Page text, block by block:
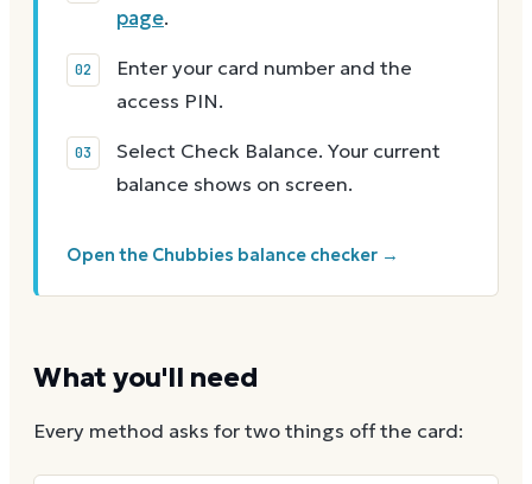
page.
Enter your card number and the
access PIN.
Select Check Balance. Your current
balance shows on screen.
Open the Chubbies balance checker →
What you'll need
Every method asks for two things off the card: